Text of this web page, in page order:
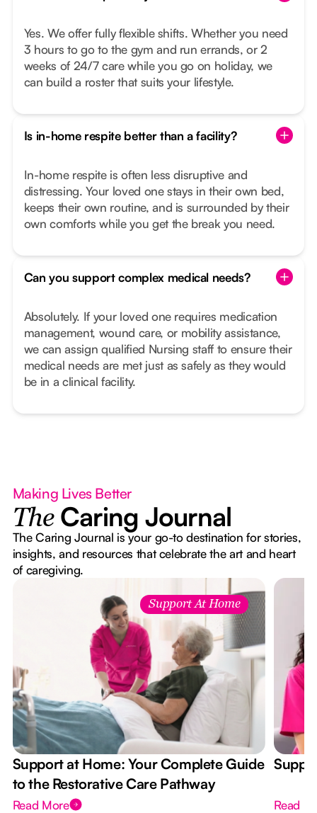
Yes. We offer fully flexible shifts. Whether you need
3 hours to go to the gym and run errands, or 2
weeks of 24/7 care while you go on holiday, we
can build a roster that suits your lifestyle.
Is in-home respite better than a facility?
In-home respite is often less disruptive and
distressing. Your loved one stays in their own bed,
keeps their own routine, and is surrounded by their
own comforts while you get the break you need.
Can you support complex medical needs?
Absolutely. If your loved one requires medication
management, wound care, or mobility assistance,
we can assign qualified Nursing staff to ensure their
medical needs are met just as safely as they would
be in a clinical facility.
Making Lives Better
The Caring Journal
The Caring Journal is your go-to destination for stories,
insights, and resources that celebrate the art and heart
of caregiving.
Support At Home
Support at Home: Your Complete Guide
to the Restorative Care Pathway
Read More Read